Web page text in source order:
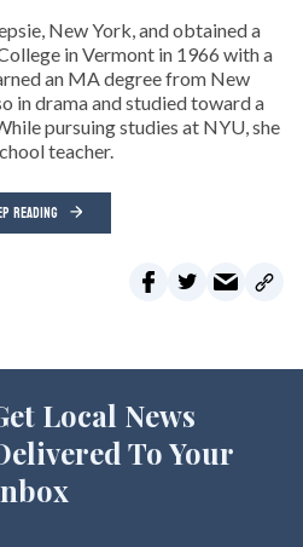
New York, and obtained a
in Vermont in 1966 with a
an MA degree from New
in drama and studied toward a
pursuing studies at NYU, she
teacher.
READING
Local News
To Your